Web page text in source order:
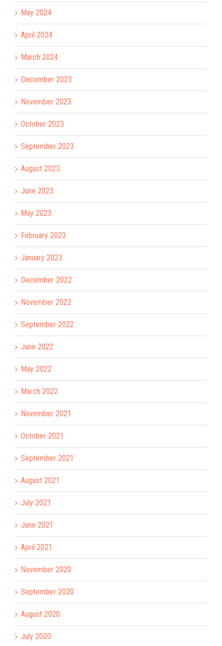
May 2024
April 2024
March 2024
December 2023
November 2023
October 2023
September 2023
August 2023
June 2023
May 2023
February 2023
January 2023
December 2022
November 2022
September 2022
June 2022
May 2022
March 2022
November 2021
October 2021
September 2021
August 2021
July 2021
June 2021
April 2021
November 2020
September 2020
August 2020
July 2020